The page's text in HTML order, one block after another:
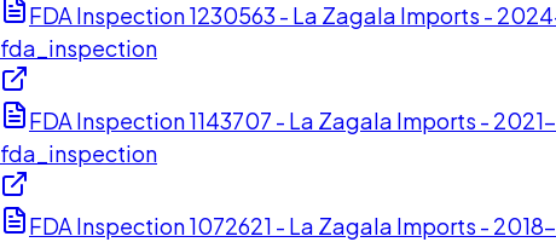
FDA Inspection 1230563 - La Zagala Imports -
fda_inspection
FDA Inspection 1143707 - La Zagala Imports -
fda_inspection
FDA Inspection 1072621 - La Zagala Imports -